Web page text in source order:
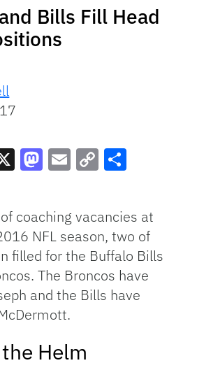
Bills Fill Head
Link
coaching vacancies at
NFL season, two of
filled for the Buffalo Bills
The Broncos have
and the Bills have
Helm